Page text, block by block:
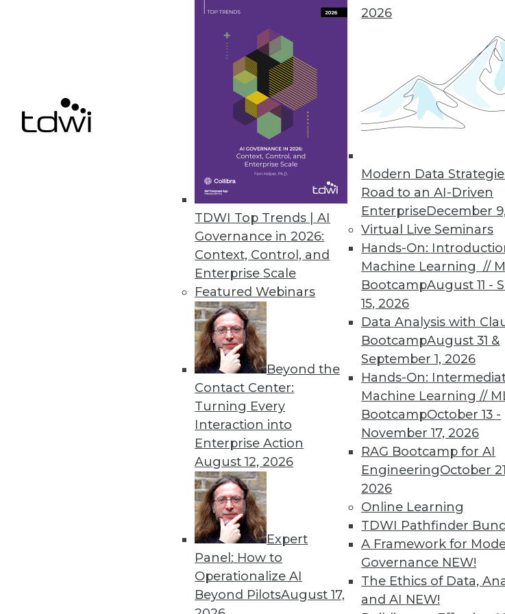
TDWI Top Trends | AI
Governance in 2026:
Context, Control, and
Enterprise Scale
Featured Webinars
Beyond the
Contact Center:
Turning Every
Interaction into
Enterprise Action
August 12, 2026
Expert
Panel: How to
Operationalize AI
Beyond PilotsAugust 17,
2026
Modern Data
Road to an AI-Driven
EnterpriseDecember
Virtual Live Seminars
Hands-On:
Machine Learning //
BootcampAugust 11 -
15, 2026
Data Analysis with
BootcampAugust 31 &
September 1, 2026
Hands-On:
Machine Learning //
BootcampOctober 13 -
November 17, 2026
RAG Bootcamp for AI
EngineeringOctober
2026
Online Learning
TDWI Pathfinder
A Framework for
Governance NEW!
The Ethics of Data,
and AI NEW!
Pentaho BI 4 Adds Interactive Reporting, Enhances
New and improved features for technical and business users/
Vertica 5.0 Accelerates Big Data Analytics
New software development kit enables access to Vertica’s
« previous 85 86 88 89 90
TDWI
Get immediate
discounts, video
more.
Find the right level of
TDWI
About TDWI